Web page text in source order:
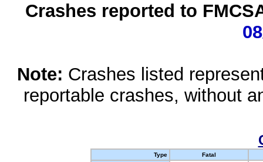
Crashes reported to
Note: Crashes listed
reportable crashes, without
Type
Fatal